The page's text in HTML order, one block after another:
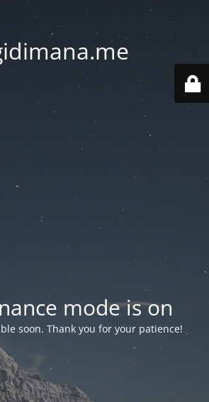
mode is on
soon. Thank you for your patience!